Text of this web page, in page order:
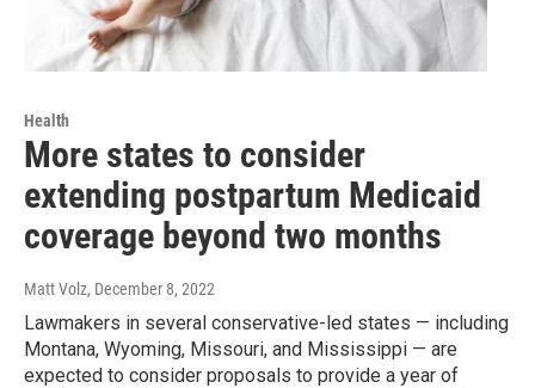
Health
More states to consider
extending postpartum Medicaid
coverage beyond two months
Matt Volz, December 8, 2022
Lawmakers in several conservative-led states — including
Montana, Wyoming, Missouri, and Mississippi — are
expected to consider proposals to provide a year of